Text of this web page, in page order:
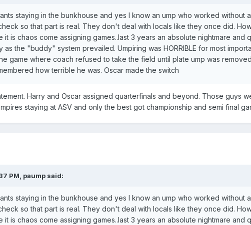
staying in the bunkhouse and yes I know an ump who worked without
so that part is real. They don't deal with locals like they once did.
it is chaos come assigning games..last 3 years an absolute nightmare and
as the "buddy" system prevailed. Umpiring was HORRIBLE for most
game where coach refused to take the field until plate ump was
how terrible he was. Oscar made the switch
Harry and Oscar assigned quarterfinals and beyond. Those guys
staying at ASV and only the best got championship and semi final
PM, paump said:
staying in the bunkhouse and yes I know an ump who worked without
so that part is real. They don't deal with locals like they once did.
it is chaos come assigning games..last 3 years an absolute nightmare and